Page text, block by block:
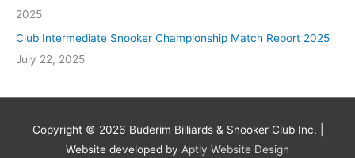
2025
Club Intermediate Snooker Championship Match Report 2025
July 22, 2025
Copyright © 2026 Buderim Billiards & Snooker Club Inc.
Website developed by Aptly Website Design